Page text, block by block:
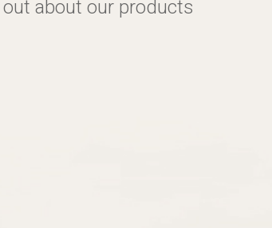
about our products